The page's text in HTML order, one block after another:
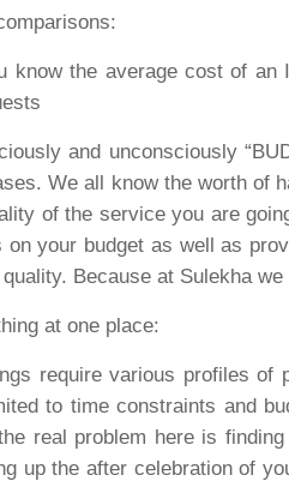
know the average cost of an
and unconsciously
We all know the worth of
of the service you are
on your budget as well as
Because at Sulekha
at one place:
require various profiles of
to time constraints and
real problem here is
up the after celebration of